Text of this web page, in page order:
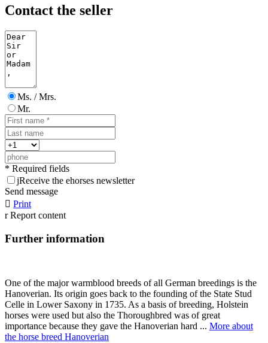
Contact the seller
Ms. / Mrs.
Mr.
* Required fields
jReceive the ehorses newsletter
Send message
 Print
r Report content
Further information
One of the major warmblood breeds of all German breedings is the
Hanoverian. Its origin goes back to the founding of the State Stud
Celle in Lower Saxony in 1735. As a basis of breeding, Holstein
horses were used but also the Thoroughbred was of great
importance because they gave the Hanoverian hard ... More about
the horse breed Hanoverian